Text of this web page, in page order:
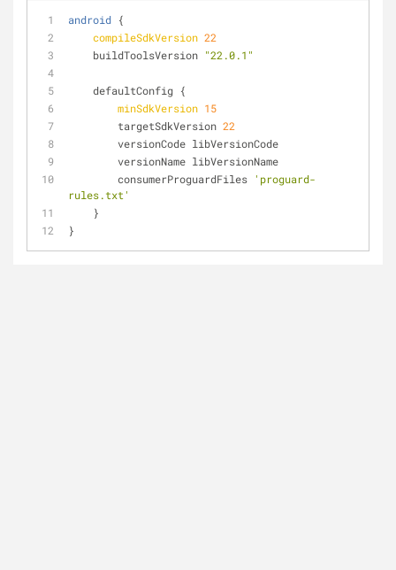
android {
compileSdkVersion 22
    buildToolsVersion
"22.0.1"
    defaultConfig {
minSdkVersion 15
        targetSdkVersion
22
        versionCode libVersionCode
        versionName libVersionName
        consumerProguardFiles
'proguard-
rules.txt'
    }
}